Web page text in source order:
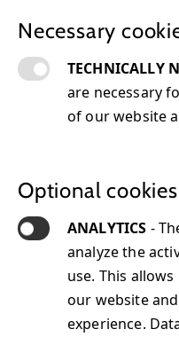
Necessary
TECHNICALLY
are necessary
of our website
Optional cookies
ANALYTICS -
analyze the
use. This
our website
experience.